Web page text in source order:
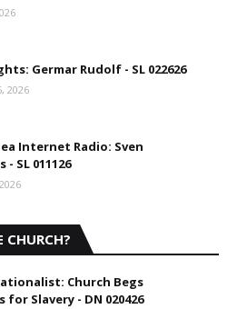
Germar Rudolf - SL 022626
2026
Internet Radio: Sven
SL 011126
Church Begs
for Slavery - DN 020426